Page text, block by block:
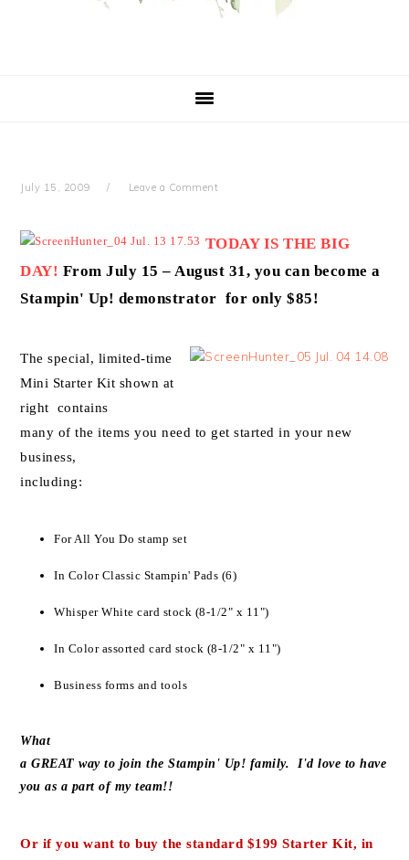
July 15, 2009 Leave a Comment
TODAY IS THE BIG
DAY! From July 15 – August 31, you can become a
Stampin' Up! demonstrator for only $85!
The special, limited-time
Mini Starter Kit shown at
right contains
many of the items you need to get started in your new
business,
including:
For All You Do stamp set
In Color Classic Stampin' Pads (6)
Whisper White card stock (8-1/2" x 11")
In Color assorted card stock (8-1/2" x 11")
Business forms and tools
What
a GREAT way to join the Stampin' Up! family. I'd love to have
you as a part of my team!!
Or if you want to buy thestandard $199 Starter Kit, in